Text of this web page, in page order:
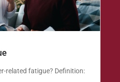
related fatigue? Definition: